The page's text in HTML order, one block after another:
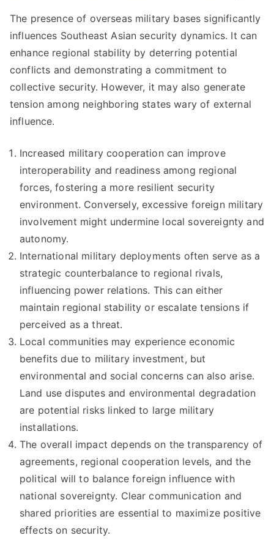
The presence of overseas military bases significantly
influences Southeast Asian security dynamics. It can
enhance regional stability by deterring potential
conflicts and demonstrating a commitment to
collective security. However, it may also generate
tension among neighboring states wary of external
influence.
Increased military cooperation can improve
interoperability and readiness among regional
forces, fostering a more resilient security
environment. Conversely, excessive foreign military
involvement might undermine local sovereignty and
autonomy.
International military deployments often serve as a
strategic counterbalance to regional rivals,
influencing power relations. This can either
maintain regional stability or escalate tensions if
perceived as a threat.
Local communities may experience economic
benefits due to military investment, but
environmental and social concerns can also arise.
Land use disputes and environmental degradation
are potential risks linked to large military
installations.
The overall impact depends on the transparency of
agreements, regional cooperation levels, and the
political will to balance foreign influence with
national sovereignty. Clear communication and
shared priorities are essential to maximize positive
effects on security.